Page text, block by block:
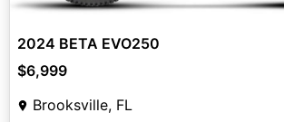
2024 BETA EVO250
$6,999
Brooksville, FL